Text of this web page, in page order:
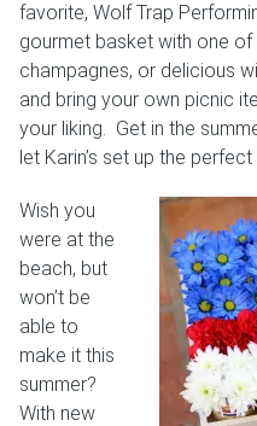
Weddings & Events
Our Blog
Customer Service
(703) 281-4141
favorite, Wolf Trap
gourmet basket with one
champagnes, or delicious
and bring your own picnic
your liking. Get in the
let Karin’s set up the
Wish you
were at the
beach, but
won’t be
able to
make it this
summer?
With new